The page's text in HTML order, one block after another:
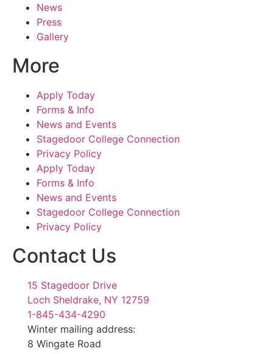
News
Press
Gallery
More
Apply Today
Forms & Info
News and Events
Stagedoor College Connection
Privacy Policy
Apply Today
Forms & Info
News and Events
Stagedoor College Connection
Privacy Policy
Contact Us
15 Stagedoor Drive
Loch Sheldrake, NY 12759
1-845-434-4290
Winter mailing address:
8 Wingate Road